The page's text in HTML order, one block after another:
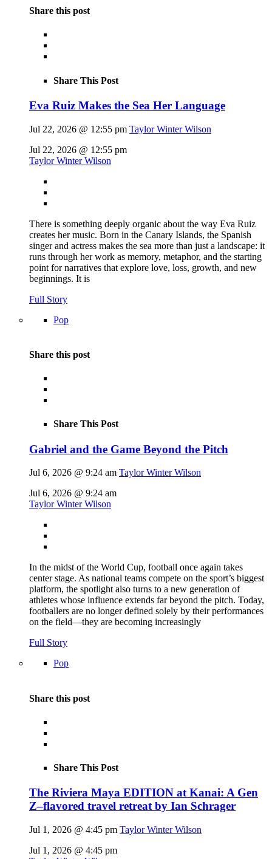
Share this post
Share This Post
Eva Ruiz Makes the Sea Her Language
Jul 22, 2026 @ 12:55 pm Taylor Winter Wilson
Jul 22, 2026 @ 12:55 pm
Taylor Winter Wilson
There is something deeply organic about the way Eva Ruiz
creates her music. Born in the Canary Islands, the Spanish
singer and actress makes the sea more than just a landscape: it
runs through her work as memory, metaphor, and the starting
point for narratives that explore love, loss, growth, and new
beginnings. It is
Full Story
Pop
Share this post
Share This Post
Gabriel and the Game Beyond the Pitch
Jul 6, 2026 @ 9:24 am Taylor Winter Wilson
Jul 6, 2026 @ 9:24 am
Taylor Winter Wilson
In the midst of the World Cup, football once again takes
center stage. As national teams compete on the sport’s biggest
platform, the spotlight also turns to a new generation of
athletes whose influence extends far beyond the pitch. Today,
footballers are no longer defined solely by their performances
on the field—they are becoming increasingly
Full Story
Pop
Share this post
Share This Post
The Riviera Maya EDITION at Kanai: A Gen
Z–flavored travel retreat by Ian Schrager
Jul 1, 2026 @ 4:45 pm Taylor Winter Wilson
Jul 1, 2026 @ 4:45 pm